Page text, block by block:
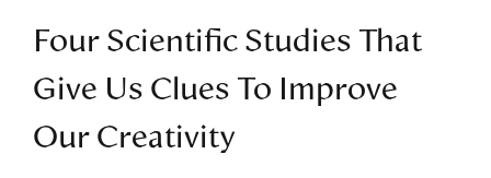
Four Scientific Studies That
Give Us Clues To Improve
Our Creativity